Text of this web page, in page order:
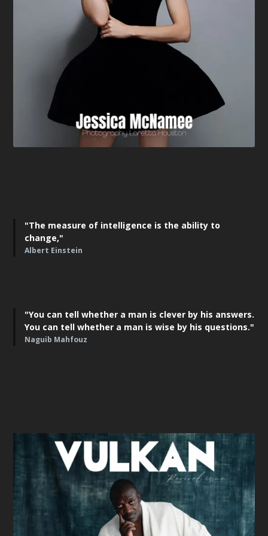
"The measure of intelligence is the ability to
change,"
Albert Einstein
"You can tell whether a man is clever by his answers.
You can tell whether a man is wise by his questions."
Naguib Mahfouz